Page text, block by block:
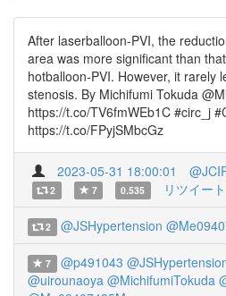
After laserballoon-PVI, the
area was more significant than
hotballoon-PVI. However, it rarely
stenosis. By Michifumi Tokuda
https://t.co/TV6fmWEb1C #circ_j
https://t.co/FPyjSMbcGz
2023-05-31 18:00:01
2 7 0.535 リツイー
2 @JSHypertension
7 @p491043
@uirounaoya @MichifumiTokuda